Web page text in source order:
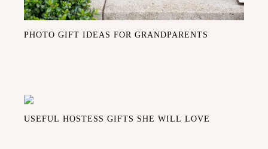
PHOTO GIFT IDEAS FOR GRANDPARENTS
USEFUL HOSTESS GIFTS SHE WILL LOVE